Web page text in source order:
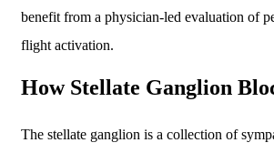
benefit from a physician-led evaluation of
flight activation.
How Stellate Ganglion
The stellate ganglion is a collection of